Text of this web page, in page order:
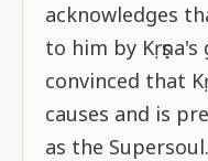
acknowledges
to him by
convinced that
causes and is
as the Supersoul.